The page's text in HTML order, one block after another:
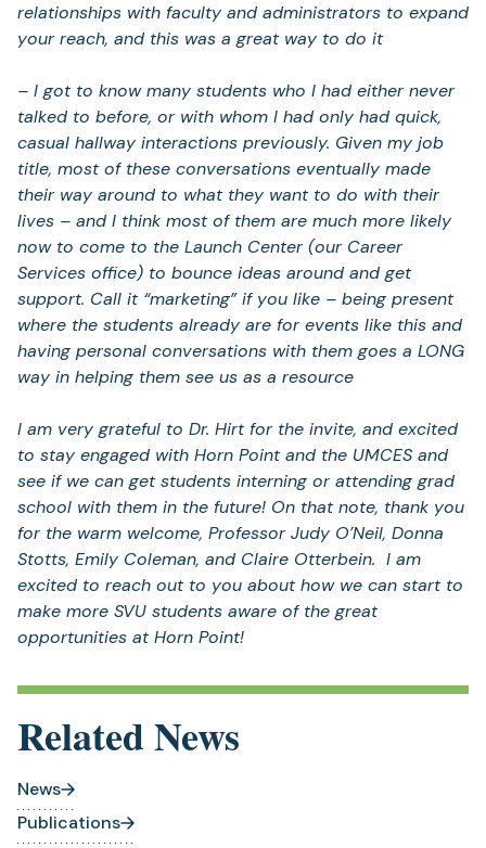
relationships with faculty and administrators to expand
your reach, and this was a great way to do it
– I got to know many students who I had either never
talked to before, or with whom I had only had quick,
casual hallway interactions previously. Given my job
title, most of these conversations eventually made
their way around to what they want to do with their
lives – and I think most of them are much more likely
now to come to the Launch Center (our Career
Services office) to bounce ideas around and get
support. Call it “marketing” if you like – being present
where the students already are for events like this and
having personal conversations with them goes a LONG
way in helping them see us as a resource
I am very grateful to Dr. Hirt for the invite, and excited
to stay engaged with Horn Point and the UMCES and
see if we can get students interning or attending grad
school with them in the future! On that note, thank you
for the warm welcome, Professor Judy O’Neil, Donna
Stotts, Emily Coleman, and Claire Otterbein. I am
excited to reach out to you about how we can start to
make more SVU students aware of the great
opportunities at Horn Point!
Related News
News
Publications